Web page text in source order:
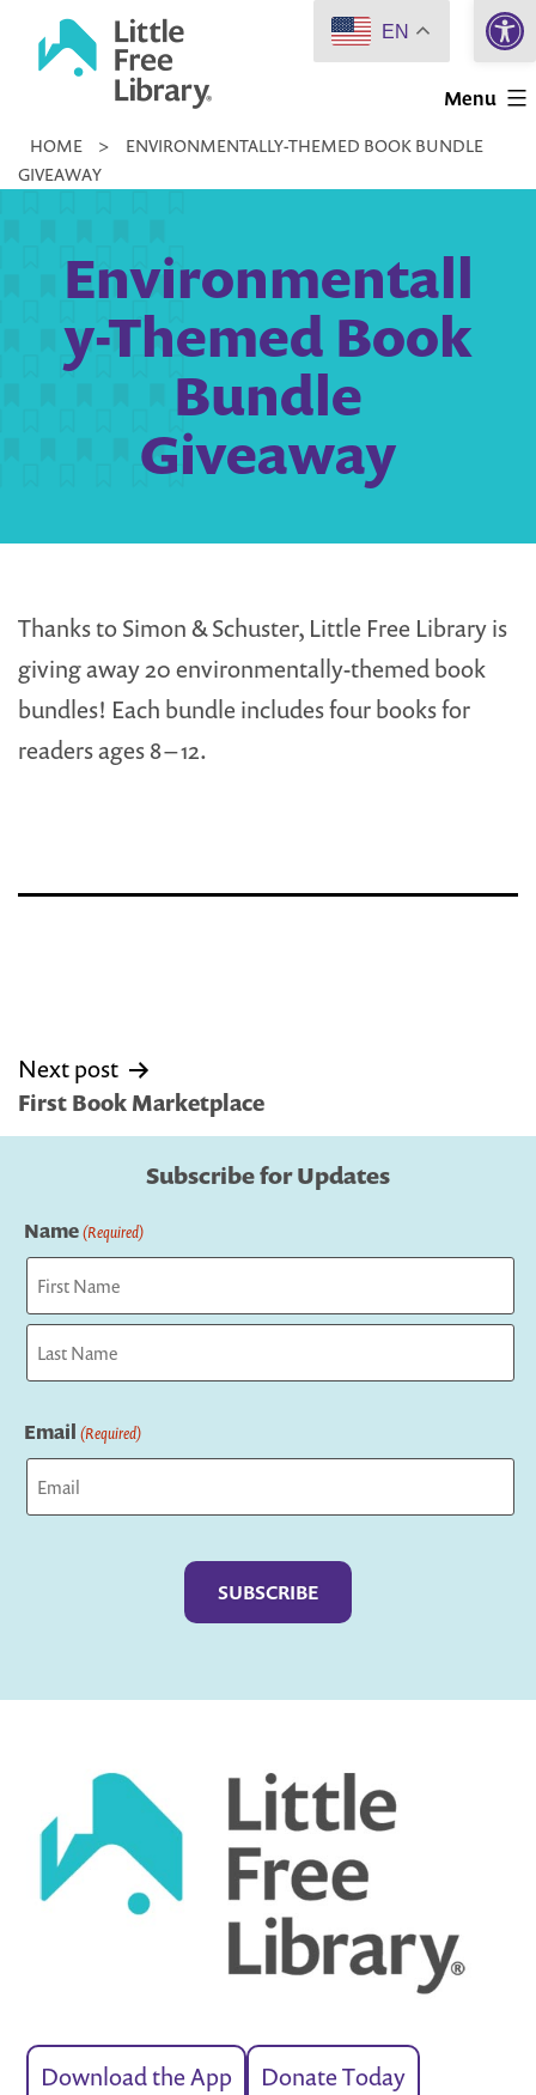
Little
Library
Menu
HOME >
ENVIRONMENTALLY-THEMED BOOK BUNDLE
GIVEAWAY
Environmentall
y-Themed Book
Bundle
Giveaway
Thanks to Simon & Schuster, Little Free Library is
giving away 20 environmentally-themed book
bundles! Each bundle includes four books for
readers ages 8 – 12.
Post
navigation
Next post
First Book Marketplace
Subscribe for Updates
Name(Required)
First
Email (Required)
Download the App Donate Today
EN